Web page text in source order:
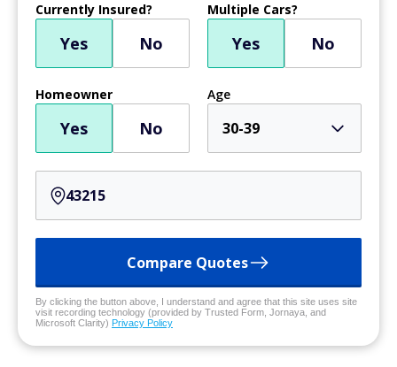
Currently Insured?
Yes No
Multiple Cars?
Yes No
Homeowner
Yes No
Age
30-39
Compare Quotes
By clicking the button above, I understand and agree that this site uses site
visit recording technology (provided by Trusted Form, Jornaya, and
Microsoft Clarity) Privacy Policy